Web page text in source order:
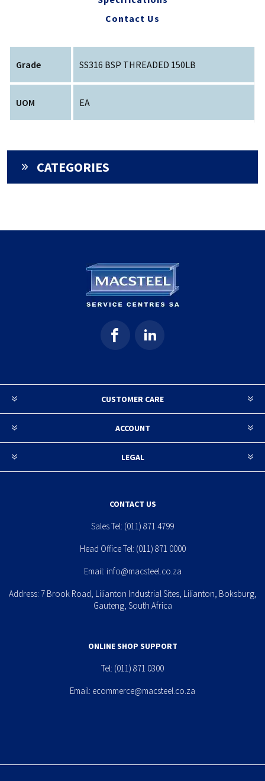
Contact Us
Grade SS316 BSP THREADED 150LB
UOM EA
CATEGORIES
CUSTOMER CARE
ACCOUNT
LEGAL
CONTACT US
Sales Tel: (011) 871 4799
Head Office Tel: (011) 871 0000
Email: info@macsteel.co.za
Address: 7 Brook Road, Lilianton Industrial Sites, Lilianton, Boksburg,
Gauteng, South Africa
ONLINE SHOP SUPPORT
Tel: (011) 871 0300
Email: ecommerce@macsteel.co.za